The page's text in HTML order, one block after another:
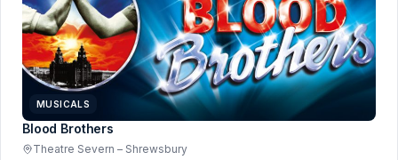
MUSICALS
Blood Brothers
Theatre Severn – Shrewsbury